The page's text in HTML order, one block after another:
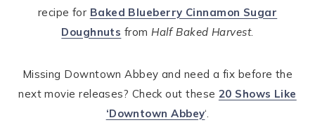
recipe for Baked Blueberry Cinnamon Sugar
Doughnuts from Half Baked Harvest.
Missing Downtown Abbey and need a fix before the
next movie releases? Check out these 20 Shows Like
‘Downtown Abbey‘.